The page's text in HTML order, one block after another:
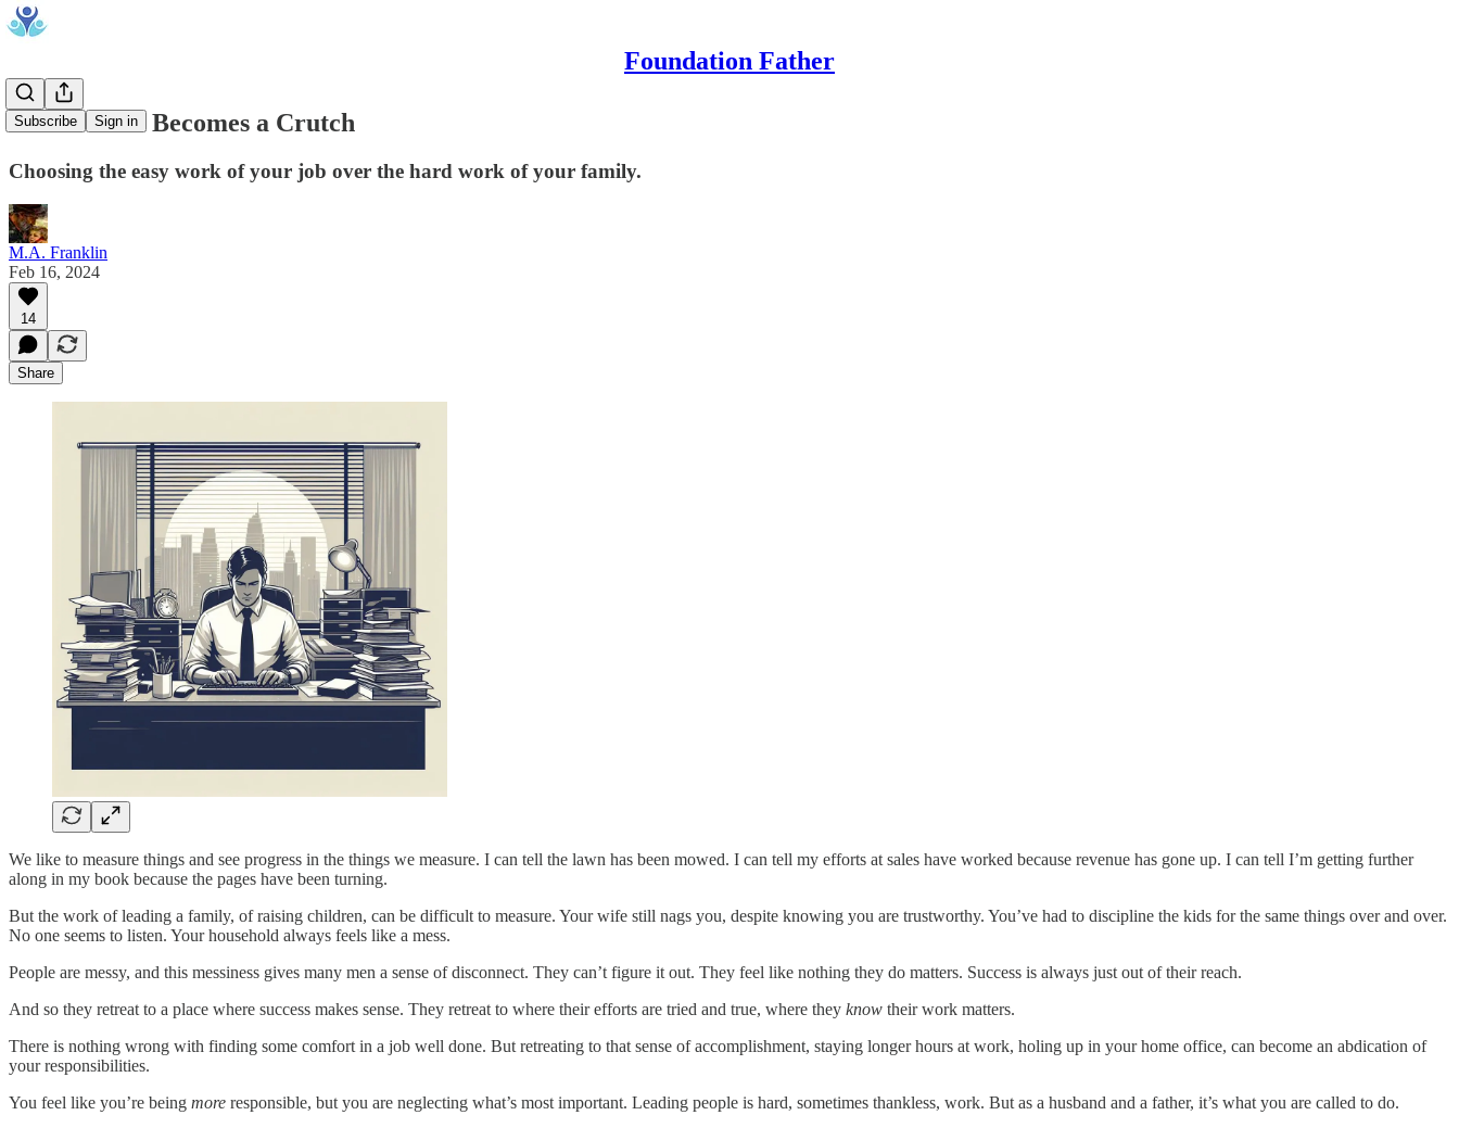
Foundation Father
Subscribe Sign in
When Work Becomes a Crutch
Choosing the easy work of your job over the hard work of your family.
M.A. Franklin
Feb 16, 2024
14
Share
We like to measure things and see progress in the things we measure. I can tell the lawn has been mowed. I can tell my efforts at sales have worked because revenue has gone up. I can tell I’m getting further
along in my book because the pages have been turning.
But the work of leading a family, of raising children, can be difficult to measure. Your wife still nags you, despite knowing you are trustworthy. You’ve had to discipline the kids for the same things over and over.
No one seems to listen. Your household always feels like a mess.
People are messy, and this messiness gives many men a sense of disconnect. They can’t figure it out. They feel like nothing they do matters. Success is always just out of their reach.
And so they retreat to a place where success makes sense. They retreat to where their efforts are tried and true, where they know their work matters.
There is nothing wrong with finding some comfort in a job well done. But retreating to that sense of accomplishment, staying longer hours at work, holing up in your home office, can become an abdication of
your responsibilities.
You feel like you’re being more responsible, but you are neglecting what’s most important. Leading people is hard, sometimes thankless, work. But as a husband and a father, it’s what you are called to do.